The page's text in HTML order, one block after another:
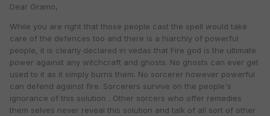
Dear Gramo,
While you are right that those people cast the spell would take
care of the defences too and there is a hiarchiy of powerful
people, it is clearly declared in vedas that Fire god is the ultimate
power against any witchcraft and ghosts. No ghosts can ever get
used to it as it simply burns them. No sorcerer however powerful
can defend against fire. Sorcerers survive on the people's
ignorance of this solution . Other sorcers who offer remedies
them selves never reveal this solution and talk of all sort of other